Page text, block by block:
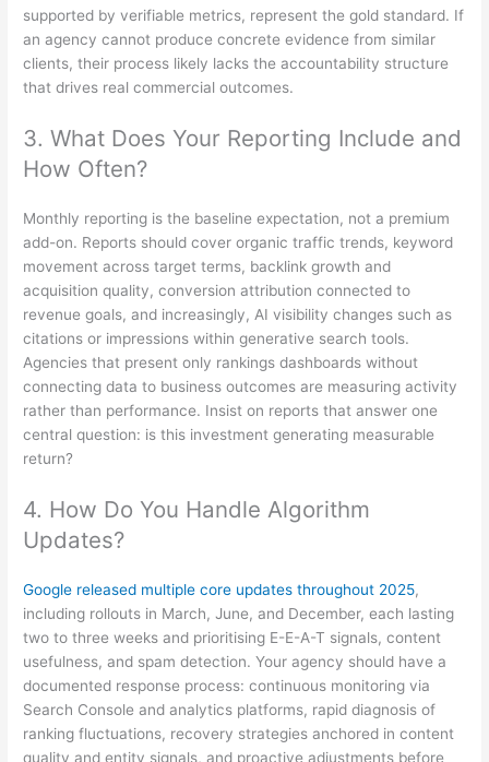
supported by verifiable metrics, represent the gold standard. If
an agency cannot produce concrete evidence from similar
clients, their process likely lacks the accountability structure
that drives real commercial outcomes.
3. What Does Your Reporting Include and
How Often?
Monthly reporting is the baseline expectation, not a premium
add-on. Reports should cover organic traffic trends, keyword
movement across target terms, backlink growth and
acquisition quality, conversion attribution connected to
revenue goals, and increasingly, AI visibility changes such as
citations or impressions within generative search tools.
Agencies that present only rankings dashboards without
connecting data to business outcomes are measuring activity
rather than performance. Insist on reports that answer one
central question: is this investment generating measurable
return?
4. How Do You Handle Algorithm
Updates?
Google released multiple core updates throughout 2025,
including rollouts in March, June, and December, each lasting
two to three weeks and prioritising E-E-A-T signals, content
usefulness, and spam detection. Your agency should have a
documented response process: continuous monitoring via
Search Console and analytics platforms, rapid diagnosis of
ranking fluctuations, recovery strategies anchored in content
quality and entity signals, and proactive adjustments before